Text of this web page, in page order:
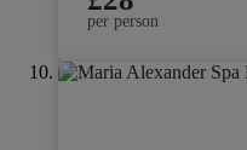
per person